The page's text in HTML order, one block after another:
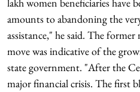
amounts to abandoning the
assistance," he said. The
move was indicative of the
state government. "After the
major financial crisis. The first